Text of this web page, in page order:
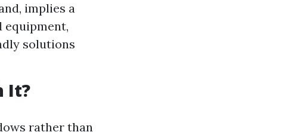
implies a
equipment,
solutions
It?
rather than